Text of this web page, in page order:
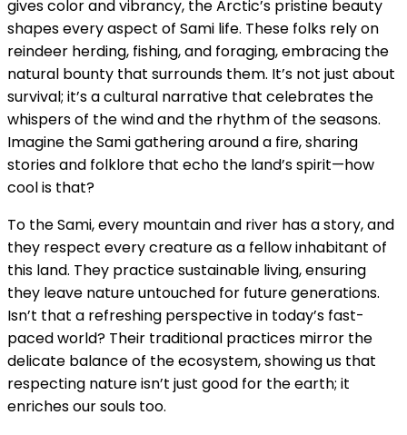
gives color and vibrancy, the Arctic’s pristine beauty
shapes every aspect of Sami life. These folks rely on
reindeer herding, fishing, and foraging, embracing the
natural bounty that surrounds them. It’s not just about
survival; it’s a cultural narrative that celebrates the
whispers of the wind and the rhythm of the seasons.
Imagine the Sami gathering around a fire, sharing
stories and folklore that echo the land’s spirit—how
cool is that?
To the Sami, every mountain and river has a story, and
they respect every creature as a fellow inhabitant of
this land. They practice sustainable living, ensuring
they leave nature untouched for future generations.
Isn’t that a refreshing perspective in today’s fast-
paced world? Their traditional practices mirror the
delicate balance of the ecosystem, showing us that
respecting nature isn’t just good for the earth; it
enriches our souls too.